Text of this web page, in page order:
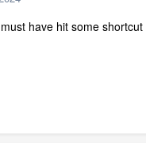
have hit some shortcut